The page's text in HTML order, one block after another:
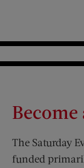
The Saturday
funded